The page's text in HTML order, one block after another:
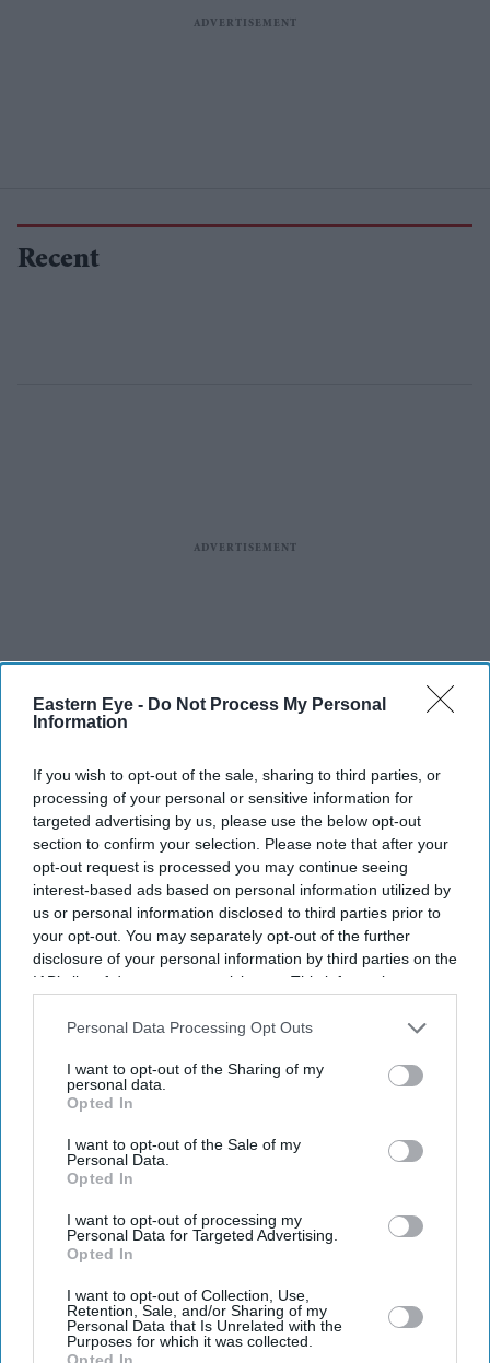
Eastern Eye - Do Not Process My Personal
Information
If you wish to opt-out of the sale, sharing to third parties, or
processing of your personal or sensitive information for
targeted advertising by us, please use the below opt-out
section to confirm your selection. Please note that after your
opt-out request is processed you may continue seeing
interest-based ads based on personal information utilized by
us or personal information disclosed to third parties prior to
your opt-out. You may separately opt-out of the further
disclosure of your personal information by third parties on the
IAB’s list of downstream participants. This information may
Downstream Participantsthat may further disclose it to other
Personal Data Processing Opt Outs
I want to opt-out of the Sharing of my
personal data.
Opted In
I want to opt-out of the Sale of my
Personal Data.
Opted In
I want to opt-out of processing my
Personal Data for Targeted Advertising.
Opted In
I want to opt-out of Collection, Use,
Retention, Sale, and/or Sharing of my
Personal Data that Is Unrelated with the
Purposes for which it was collected.
Opted In
Recent
Latest News
UK's £18.7bn Restaurant Market Has One Big Problem For
Independents